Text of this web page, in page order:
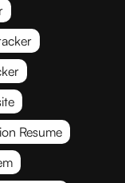
Resume